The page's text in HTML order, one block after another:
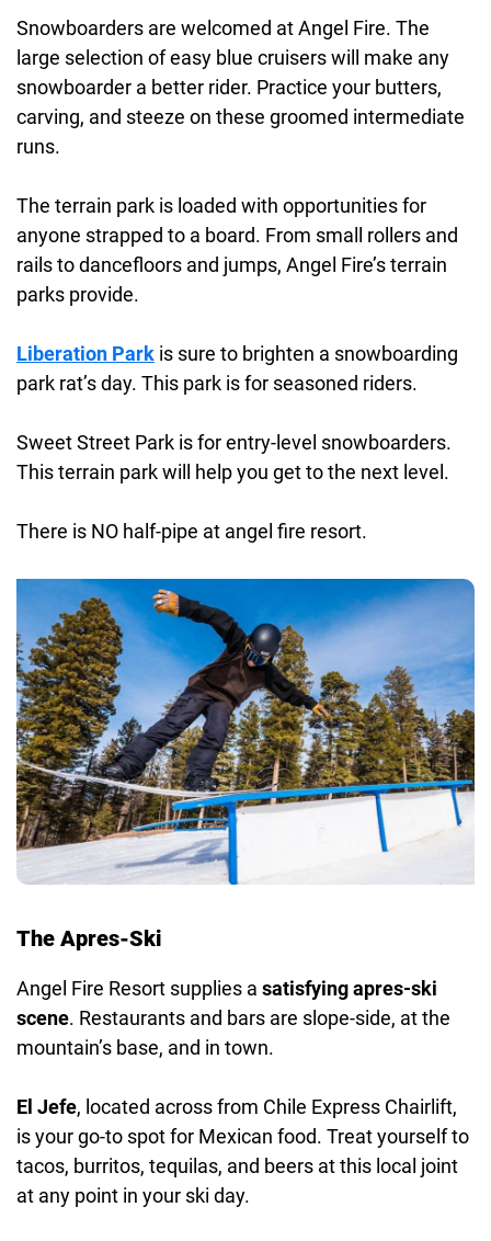
Snowboarders are welcomed at Angel Fire. The
large selection of easy blue cruisers will make any
snowboarder a better rider. Practice your butters,
carving, and steeze on these groomed intermediate
runs.
The terrain park is loaded with opportunities for
anyone strapped to a board. From small rollers and
rails to dancefloors and jumps, Angel Fire’s terrain
parks provide.
Liberation Park is sure to brighten a snowboarding
park rat’s day. This park is for seasoned riders.
Sweet Street Park is for entry-level snowboarders.
This terrain park will help you get to the next level.
There is NO half-pipe at angel fire resort.
The Apres-Ski
Angel Fire Resort supplies a satisfying apres-ski
scene. Restaurants and bars are slope-side, at the
mountain’s base, and in town.
El Jefe, located across from Chile Express Chairlift,
is your go-to spot for Mexican food. Treat yourself to
tacos, burritos, tequilas, and beers at this local joint
at any point in your ski day.